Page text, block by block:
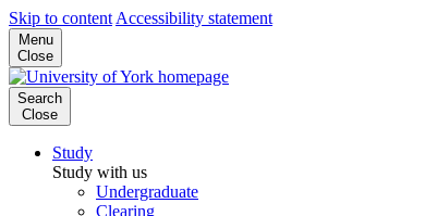
Skip to content Accessibility statement
Menu
Close
Search
Close
Study
Study with us
Undergraduate
Clearing